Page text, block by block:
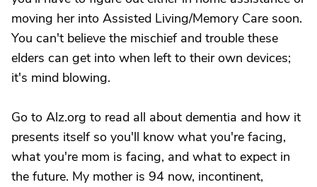
moving her into Assisted Living/Memory Care soon.
You can't believe the mischief and trouble these
elders can get into when left to their own devices;
it's mind blowing.
Go to Alz.org to read all about dementia and how it
presents itself so you'll know what you're facing,
what you're mom is facing, and what to expect in
the future. My mother is 94 now, incontinent,